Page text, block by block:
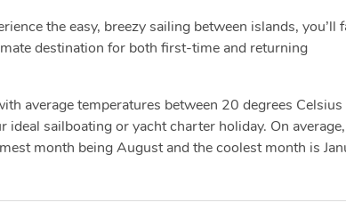
the easy, breezy sailing between islands, you’ll
destination for both first-time and returning
average temperatures between 20 degrees Celsius
sailboating or yacht charter holiday. On
month being August and the coolest month is